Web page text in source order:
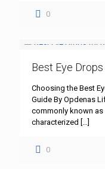
0
Best Eye
Choosing the Best
Guide By Opdenas
commonly known as
characterized […]
0